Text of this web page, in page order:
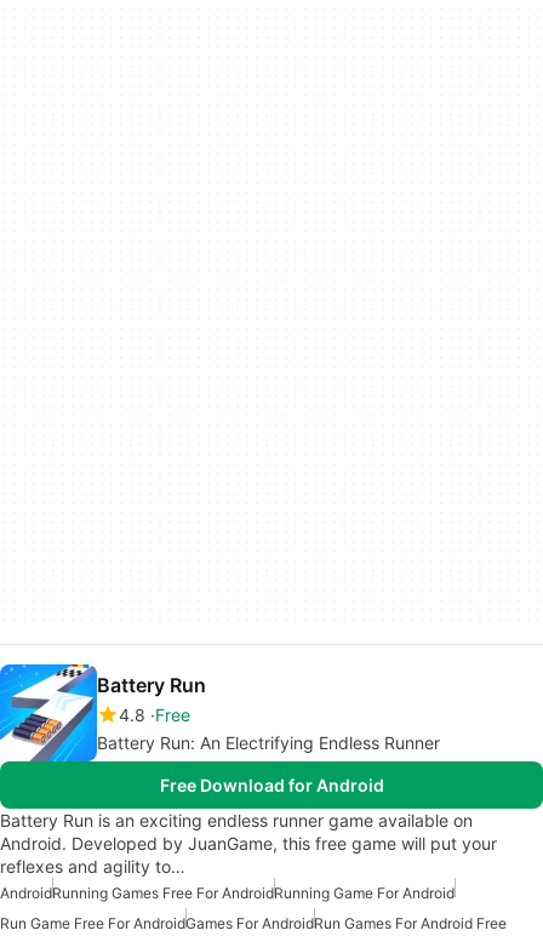
Battery Run
4.8 Free
Battery Run: An Electrifying Endless Runner
Free Download for Android
Battery Run is an exciting endless runner game available on
Android. Developed by JuanGame, this free game will put your
reflexes and agility to…
AndroidRunning Games Free For AndroidRunning Game For Android
Run Game Free For AndroidGames For AndroidRun Games For Android Free